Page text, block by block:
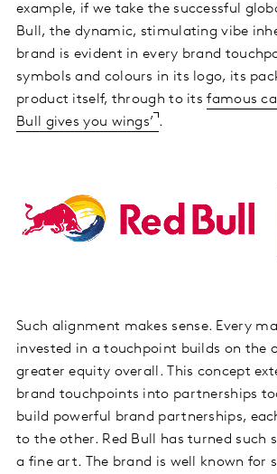
example, if we take the successful
Bull, the dynamic, stimulating vibe
brand is evident in every brand
symbols and colours in its logo, its
product itself, through to itsfamous
Bull gives you wings’ .
Such alignment makes sense. Every
invested in a touchpoint builds on the
greater equity overall. This concept
brand touchpoints into partnerships
build powerful brand partnerships,
to the other. Red Bull has turned such
a fine art. The brand is well known for